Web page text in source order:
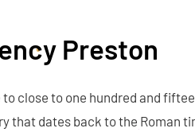
Preston
close to one hundred and
that dates back to the Roman